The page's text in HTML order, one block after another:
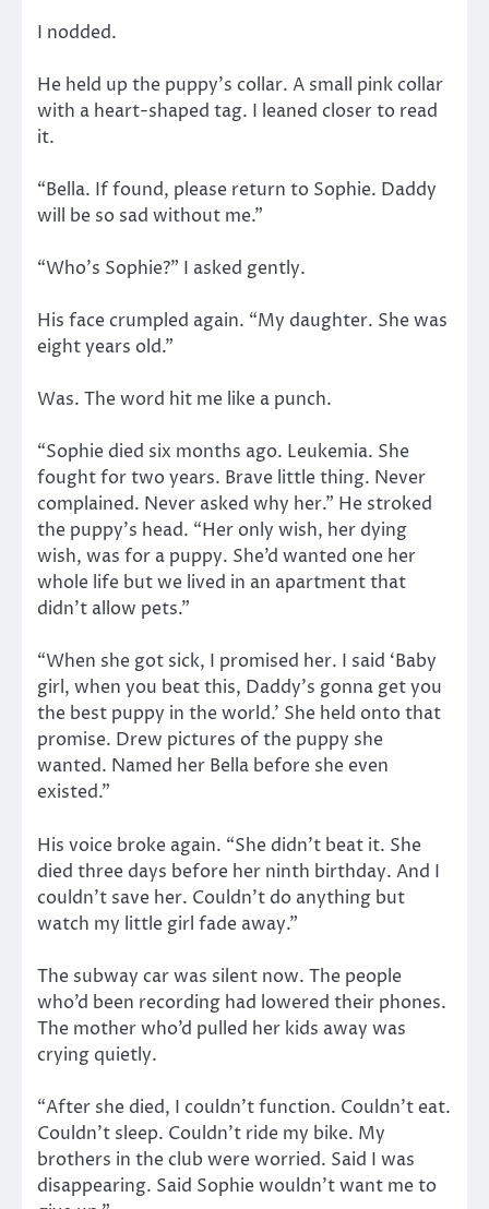
I nodded.
He held up the puppy’s collar. A small pink collar
with a heart-shaped tag. I leaned closer to read
it.
“Bella. If found, please return to Sophie. Daddy
will be so sad without me.”
“Who’s Sophie?” I asked gently.
His face crumpled again. “My daughter. She was
eight years old.”
Was. The word hit me like a punch.
“Sophie died six months ago. Leukemia. She
fought for two years. Brave little thing. Never
complained. Never asked why her.” He stroked
the puppy’s head. “Her only wish, her dying
wish, was for a puppy. She’d wanted one her
whole life but we lived in an apartment that
didn’t allow pets.”
“When she got sick, I promised her. I said ‘Baby
girl, when you beat this, Daddy’s gonna get you
the best puppy in the world.’ She held onto that
promise. Drew pictures of the puppy she
wanted. Named her Bella before she even
existed.”
His voice broke again. “She didn’t beat it. She
died three days before her ninth birthday. And I
couldn’t save her. Couldn’t do anything but
watch my little girl fade away.”
The subway car was silent now. The people
who’d been recording had lowered their phones.
The mother who’d pulled her kids away was
crying quietly.
“After she died, I couldn’t function. Couldn’t eat.
Couldn’t sleep. Couldn’t ride my bike. My
brothers in the club were worried. Said I was
disappearing. Said Sophie wouldn’t want me to